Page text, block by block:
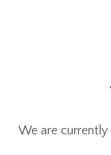
We are currently